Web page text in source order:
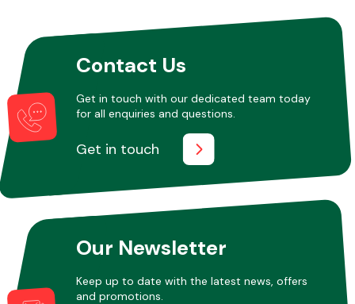
Other MakesContact Us
Get in touch with our dedicated team today
for all enquiries and questions.
Get in touch
Our Newsletter
Keep up to date with the latest news, offers
and promotions.